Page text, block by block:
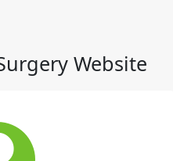
Website